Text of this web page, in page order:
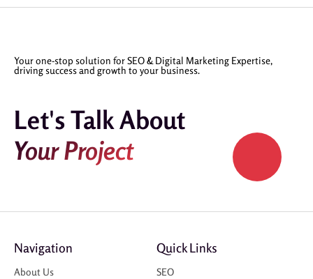
Your one-stop solution for SEO & Digital Marketing Expertise,
driving success and growth to your business.
Let's Talk About
Your Project
Navigation
About Us
Quick Links
SEO